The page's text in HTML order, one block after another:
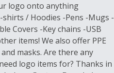
logo onto anything
/ Hoodies -Pens -Mugs -
Covers -Key chains -USB
items! We also offer PPE
masks. Are there any
logo items for? Thanks in